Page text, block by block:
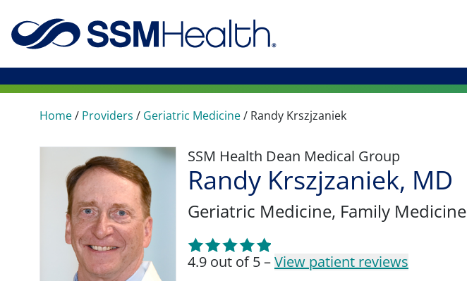
Home/ Providers / Geriatric Medicine/ Randy Krszjzaniek
SSM Health Dean Medical Group
Randy Krszjzaniek, MD
Geriatric Medicine, Family Medicine
4.9 out of 5 –View patient reviews